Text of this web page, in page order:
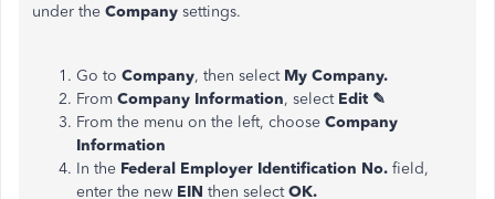
under the Company settings.
Go to Company, then select My Company.
From Company Information, select Edit ✎
From the menu on the left, choose Company
Information
In the Federal Employer Identification No. field,
enter the new EIN then selectOK.